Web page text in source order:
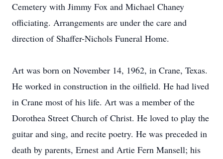
Cemetery with Jimmy Fox and Michael Chaney
officiating. Arrangements are under the care and
direction of Shaffer-Nichols Funeral Home.
Art was born on November 14, 1962, in Crane, Texas.
He worked in construction in the oilfield. He had lived
in Crane most of his life. Art was a member of the
Dorothea Street Church of Christ. He loved to play the
guitar and sing, and recite poetry. He was preceded in
death by parents, Ernest and Artie Fern Mansell; his